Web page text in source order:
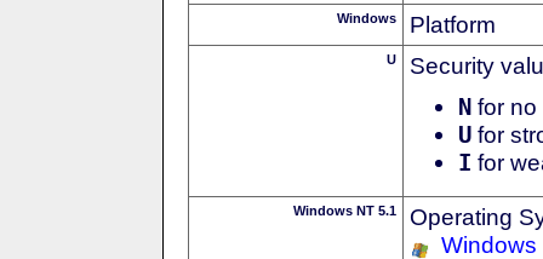
Windows Platform
U Security
N for no
U for
I for
Windows NT 5.1
Operating
Windows